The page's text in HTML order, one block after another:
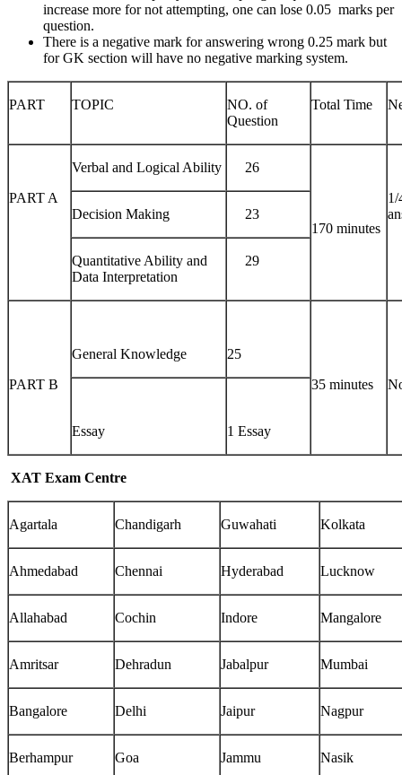
increase more for not attempting, one can lose 0.05 marks per
question.
There is a negative mark for answering wrong 0.25 mark but
for GK section will have no negative marking system.
PART TOPIC
NO. of
Question
Total Time
PART A
Verbal and Logical Ability 26
170 minutes
1/
Decision Making 23
Quantitative Ability and
Data Interpretation
29
PART B
General Knowledge
25
35 minutes
Essay 1 Essay
XAT Exam Centre
Agartala Chandigarh Guwahati Kolkata
Ahmedabad Chennai Hyderabad Lucknow
Allahabad Cochin Indore Mangalore
Amritsar Dehradun Jabalpur Mumbai
Bangalore Delhi Jaipur Nagpur
Berhampur Goa Jammu Nasik